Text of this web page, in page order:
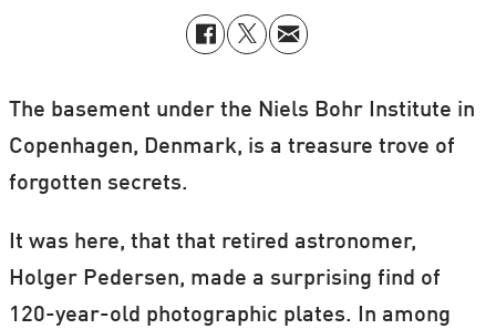
The basement under the Niels Bohr Institute in
Copenhagen, Denmark, is a treasure trove of
forgotten secrets.
It was here, that that retired astronomer,
Holger Pedersen, made a surprising find of
120-year-old photographic plates. In among